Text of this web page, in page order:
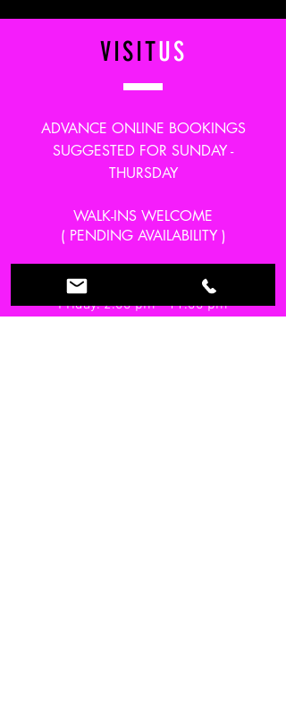
VISITUS
ADVANCE ONLINE BOOKINGS
SUGGESTED FOR SUNDAY -
THURSDAY
WALK-INS WELCOME
( PENDING AVAILABILITY )
Monday-Thursday: 2:00 pm - 10:00 pm
Friday: 2:00 pm - 11:00 pm